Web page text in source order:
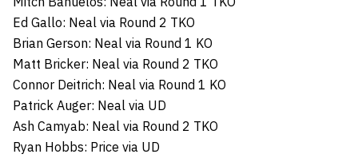
Ed Gallo: Neal via Round 2 TKO
Brian Gerson: Neal via Round 1 KO
Matt Bricker: Neal via Round 2 TKO
Connor Deitrich: Neal via Round 1 KO
Patrick Auger: Neal via UD
Ash Camyab: Neal via Round 2 TKO
Ryan Hobbs: Price via UD